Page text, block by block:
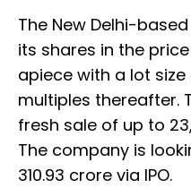
The New Delhi-
its shares in the
apiece with a lot size
multiples thereafter.
fresh sale of up to
The company is
310.93 crore via IPO.